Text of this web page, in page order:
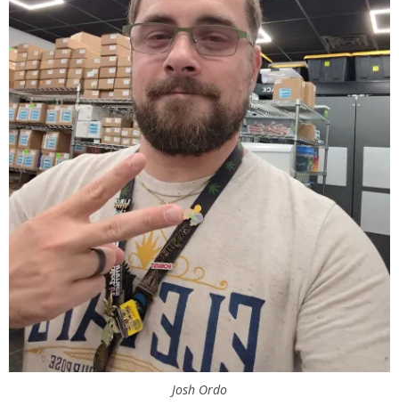
Josh Ordo